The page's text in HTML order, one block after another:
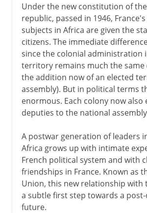
Under the new constitution of
republic, passed in 1946,
subjects in Africa are given the
citizens. The immediate
since the colonial administration
territory remains much the
the addition now of an elected
assembly). But in political terms
enormous. Each colony now also
deputies to the national
A postwar generation of leaders
Africa grows up with intimate
French political system and with
friendships in France. Known as
Union, this new relationship with
a subtle first step towards a
future.